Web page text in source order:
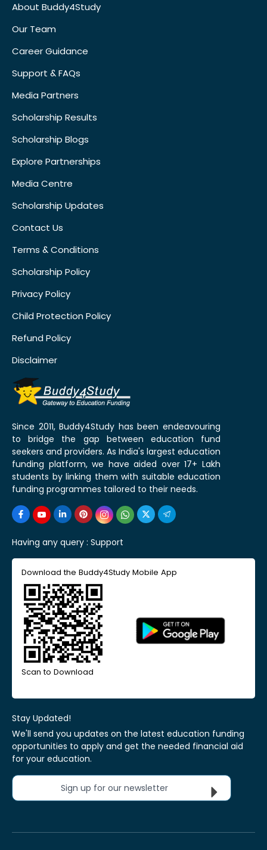
About Buddy4Study
Our Team
Career Guidance
Support & FAQs
Media Partners
Scholarship Results
Scholarship Blogs
Explore Partnerships
Media Centre
Scholarship Updates
Contact Us
Terms & Conditions
Scholarship Policy
Privacy Policy
Child Protection Policy
Refund Policy
Disclaimer
Since 2011, Buddy4Study has been endeavouring
to bridge the gap between education fund
seekers and providers. As India's largest education
funding platform, we have aided over 17+ Lakh
students by linking them with suitable education
funding programmes tailored to their needs.
Having any query : Support
Download the Buddy4Study Mobile App
Scan to Download
Stay Updated!
We'll send you updates on the latest education funding
opportunities to apply and get the needed financial aid
for your education.
Sign up for our newsletter